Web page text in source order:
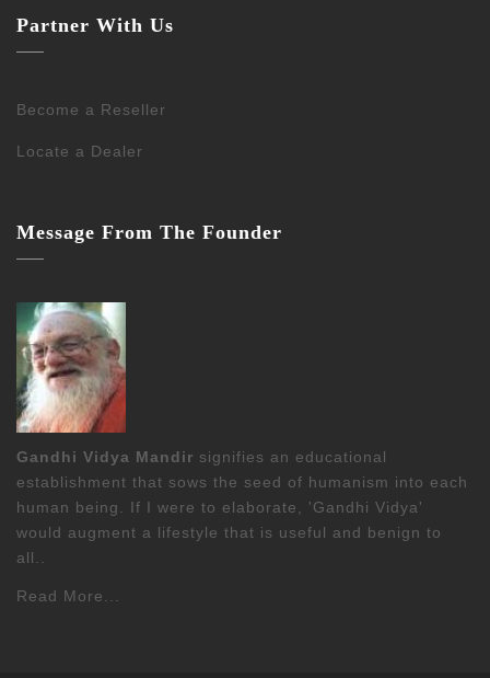
Partner With Us
Become a Reseller
Locate a Dealer
Message From The Founder
Gandhi Vidya Mandir signifies an educational
establishment that sows the seed of humanism into each
human being. If I were to elaborate, 'Gandhi Vidya'
would augment a lifestyle that is useful and benign to
all..
Read More...